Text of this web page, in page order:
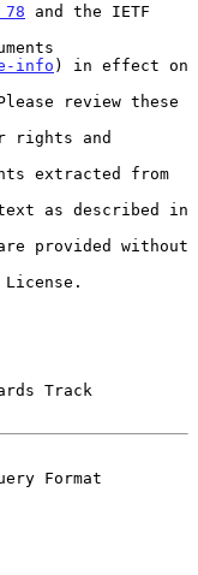
78 and the IETF
info ) in effect on
Track
Format